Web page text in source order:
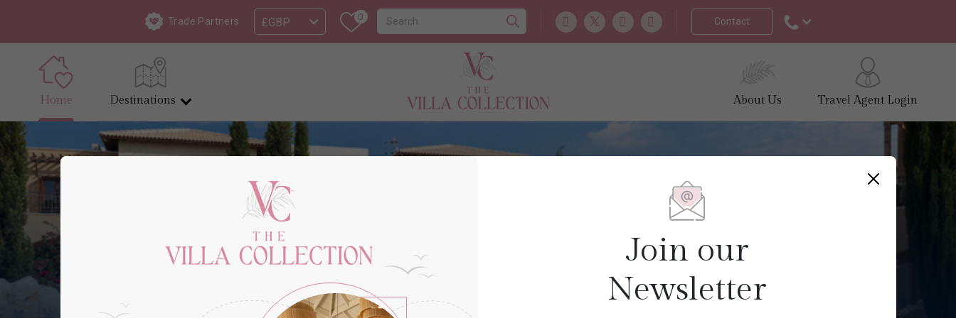
Trade Partners £GBP 0 Contact
Home Destinations About Us Travel Agent Login
APHRODITE HILLS
Join our
Newsletter